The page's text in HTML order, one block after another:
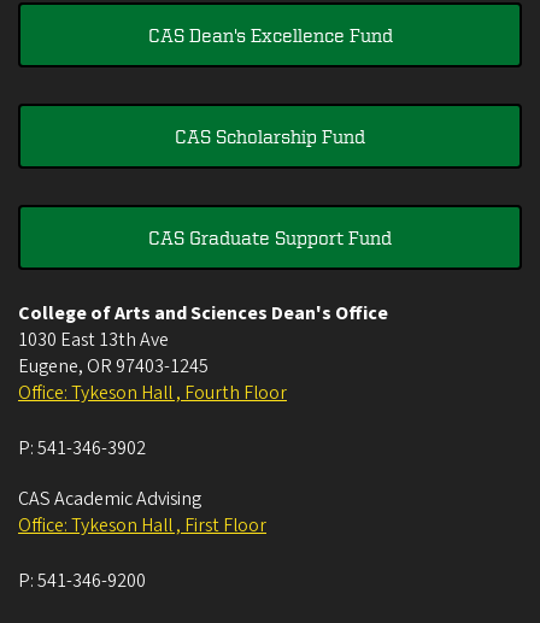
CAS Dean's Excellence Fund
CAS Scholarship Fund
CAS Graduate Support Fund
College of Arts and Sciences Dean's Office
1030 East 13th Ave
Eugene, OR 97403-1245
Office: Tykeson Hall , Fourth Floor
P:541-346-3902
CAS Academic Advising
Office: Tykeson Hall , First Floor
P:541-346-9200